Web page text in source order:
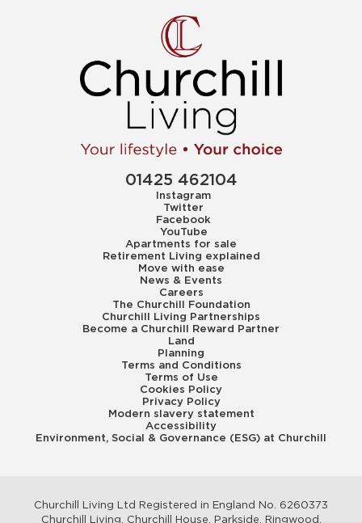
01425 462104
Instagram
Twitter
Facebook
YouTube
Apartments for sale
Retirement Living explained
Move with ease
News & Events
Careers
The Churchill Foundation
Churchill Living Partnerships
Become a Churchill Reward Partner
Land
Planning
Terms and Conditions
Terms of Use
Cookies Policy
Privacy Policy
Modern slavery statement
Accessibility
Environment, Social & Governance (ESG) at Churchill
Churchill Living Ltd Registered in England No. 6260373
Churchill Living, Churchill House, Parkside, Ringwood,